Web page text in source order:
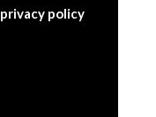
privacy policy